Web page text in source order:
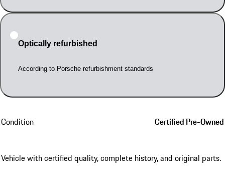
Optically refurbished
According to Porsche refurbishment standards
Condition Certified Pre-Owned
Vehicle with certified quality, complete history, and original parts.